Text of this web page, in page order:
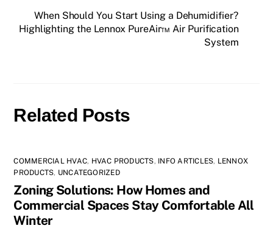
When Should You Start Using a Dehumidifier?
Highlighting the Lennox PureAir™ Air Purification
System
Related Posts
COMMERCIAL HVAC, HVAC PRODUCTS, INFO ARTICLES, LENNOX
PRODUCTS, UNCATEGORIZED
Zoning Solutions: How Homes and
Commercial Spaces Stay Comfortable All
Winter